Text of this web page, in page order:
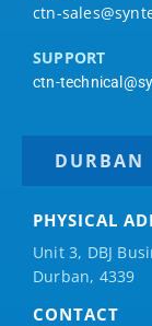
ctn-
SUPPORT
ctn-
DURBAN
PHYSICAL
Unit 3, DBJ
Durban, 4339
CONTACT